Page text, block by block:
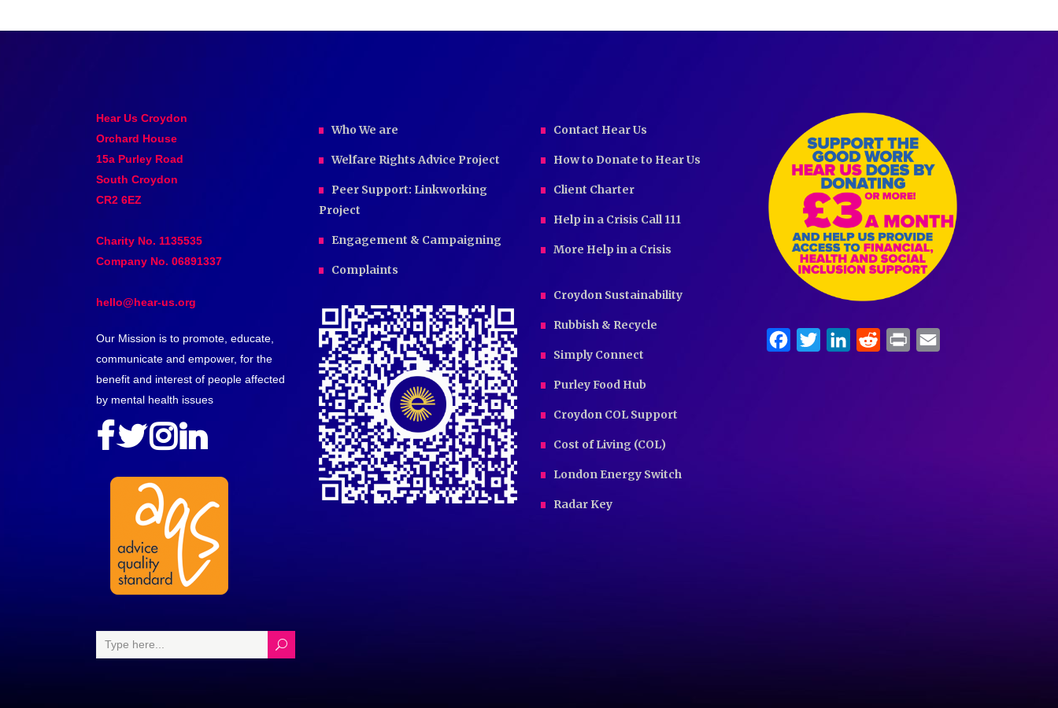
Hear Us Croydon
Orchard House
15a Purley Road
South Croydon
CR2 6EZ
Charity No. 1135535
Company No. 06891337
hello@hear-us.org
Our Mission is to promote, educate,
communicate and empower, for the
benefit and interest of people affected
by mental health issues
Who We are
Welfare Rights Advice Project
Peer Support: Linkworking
Project
Engagement & Campaigning
Complaints
Contact Hear Us
How to Donate to Hear Us
Client Charter
Help in a Crisis Call 111
More Help in a Crisis
Croydon Sustainability
Rubbish & Recycle
Simply Connect
Purley Food Hub
Croydon COL Support
Cost of Living (COL)
London Energy Switch
Radar Key
Facebook
TwitterLinkedIn
Reddit Print